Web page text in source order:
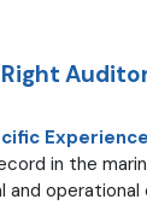
in the
and operational